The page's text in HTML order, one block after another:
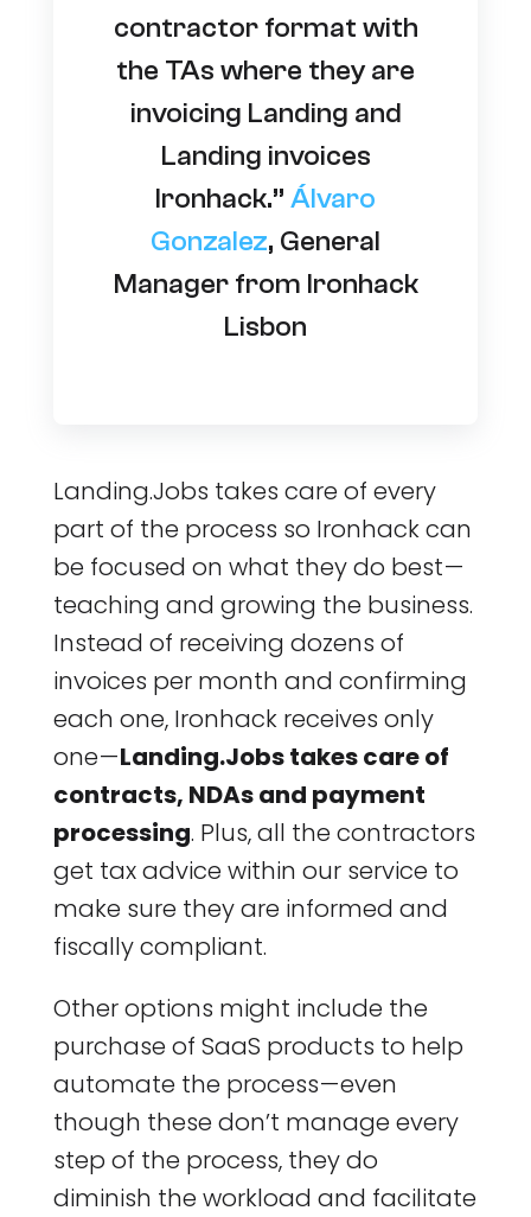
contractor format with
the TAs where they are
invoicing Landing and
Landing invoices
Ironhack.” Álvaro
Gonzalez, General
Manager from Ironhack
Lisbon
Landing.Jobs takes care of every
part of the process so Ironhack can
be focused on what they do best —
teaching and growing the business.
Instead of receiving dozens of
invoices per month and confirming
each one, Ironhack receives only
one —Landing.Jobs takes care of
contracts, NDAs and payment
processing. Plus, all the contractors
get tax advice within our service to
make sure they are informed and
fiscally compliant.
Other options might include the
purchase of SaaS products to help
automate the process — even
though these don’t manage every
step of the process, they do
diminish the workload and facilitate